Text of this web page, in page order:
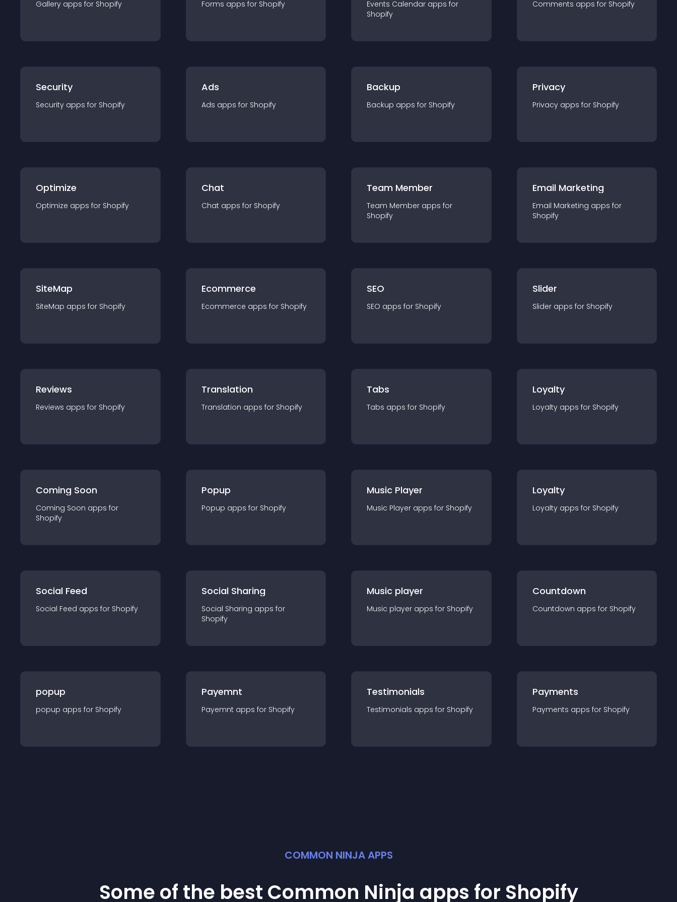
Gallery apps for Shopify Forms apps for Shopify Events Calendar apps for
Shopify
Comments apps for Shopify
Security
Security apps for Shopify
Ads
Ads apps for Shopify
Backup
Backup apps for Shopify
Privacy
Privacy apps for Shopify
Optimize
Optimize apps for Shopify
Chat
Chat apps for Shopify
Team Member
Team Member apps for
Shopify
Email Marketing
Email Marketing apps for
Shopify
SiteMap
SiteMap apps for Shopify
Ecommerce
Ecommerce apps for Shopify
SEO
SEO apps for Shopify
Slider
Slider apps for Shopify
Reviews
Reviews apps for Shopify
Translation
Translation apps for Shopify
Tabs
Tabs apps for Shopify
Loyalty
Loyalty apps for Shopify
Coming Soon
Coming Soon apps for
Shopify
Popup
Popup apps for Shopify
Music Player
Music Player apps for Shopify
Loyalty
Loyalty apps for Shopify
Social Feed
Social Feed apps for Shopify
Social Sharing
Social Sharing apps for
Shopify
Music player
Music player apps for Shopify
Countdown
Countdown apps for Shopify
popup
popup apps for Shopify
Payemnt
Payemnt apps for Shopify
Testimonials
Testimonials apps for Shopify
Payments
Payments apps for Shopify
COMMON NINJA APPS
Some of the best Common Ninja apps for Shopify